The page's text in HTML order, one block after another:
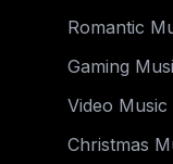
Romantic
Gaming
Video Music
Christmas